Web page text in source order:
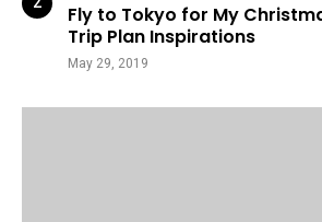
Fly to Tokyo for My
Trip Plan Inspirations
May 29, 2019